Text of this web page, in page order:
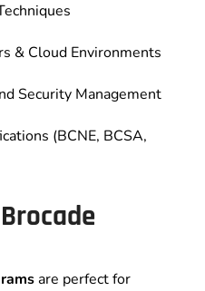
& Cloud Environments
Security Management
(BCNE, BCSA,
are perfect for